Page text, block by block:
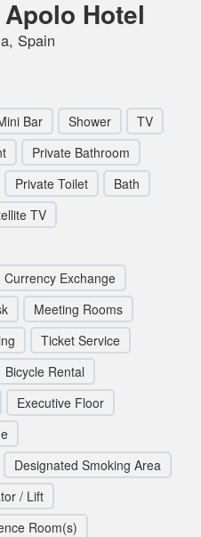
Hotel
Spain
Bar Shower
TV
Private Bathroom
Private Toilet
Bath
TV
Currency Exchange
Meeting Rooms
Ticket Service
Bicycle Rental
Executive Floor
Designated Smoking Area
/ Lift
Room(s)